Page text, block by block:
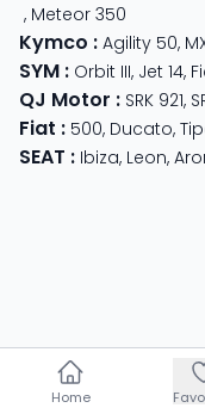
, Meteor 350
Kymco : Agility 50,
SYM : Orbit III, Jet 14,
QJ Motor : SRK 921,
Fiat : 500, Ducato,
SEAT : Ibiza, Leon,
Home
Home